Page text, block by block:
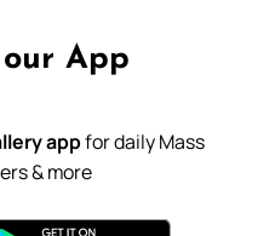
App
appfor daily Mass
& more